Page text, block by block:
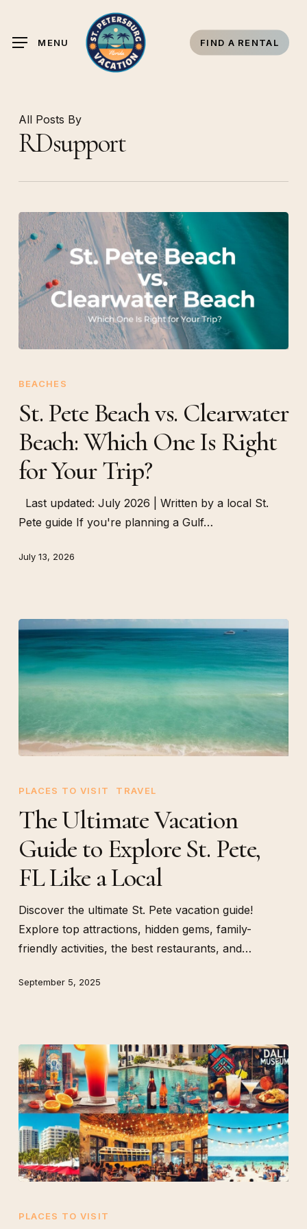
main
MENU FIND A RENTAL
All Posts By
RDsupport
Pete
vs.
Clearwater
Beach:
Which
for
BEACHES
St. Pete Beach vs. Clearwater
Beach: Which One Is Right
for Your Trip?
Last updated: July 2026 | Written by a local St.
Pete guide If you're planning a Gulf…
July 13, 2026
Guide
to
Explore
St.
FL
Like
a
Local
PLACES TO VISIT TRAVEL
The Ultimate Vacation
Guide to Explore St. Pete,
FL Like a Local
Discover the ultimate St. Pete vacation guide!
Explore top attractions, hidden gems, family-
friendly activities, the best restaurants, and…
September 5, 2025
Best
PLACES TO VISIT